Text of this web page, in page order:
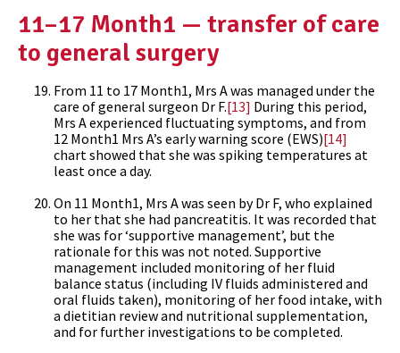
11–17 Month1 — transfer of care
to general surgery
From 11 to 17 Month1, Mrs A was managed under the
care of general surgeon Dr F.[13] During this period,
Mrs A experienced fluctuating symptoms, and from
12 Month1 Mrs A’s early warning score (EWS)[14]
chart showed that she was spiking temperatures at
least once a day.
On 11 Month1, Mrs A was seen by Dr F, who explained
to her that she had pancreatitis. It was recorded that
she was for ‘supportive management’, but the
rationale for this was not noted. Supportive
management included monitoring of her fluid
balance status (including IV fluids administered and
oral fluids taken), monitoring of her food intake, with
a dietitian review and nutritional supplementation,
and for further investigations to be completed.